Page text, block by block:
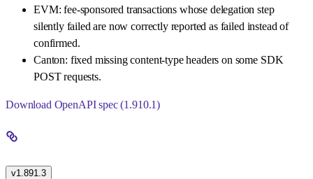
EVM: fee-sponsored transactions whose delegation step
silently failed are now correctly reported as failed instead of
confirmed.
Canton: fixed missing content-type headers on some SDK
POST requests.
Download OpenAPI spec (1.910.1)
v1.891.3